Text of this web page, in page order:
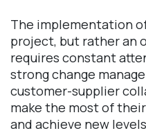
The implementation
project, but rather an
requires constant
strong change
customer-supplier
make the most of
and achieve new